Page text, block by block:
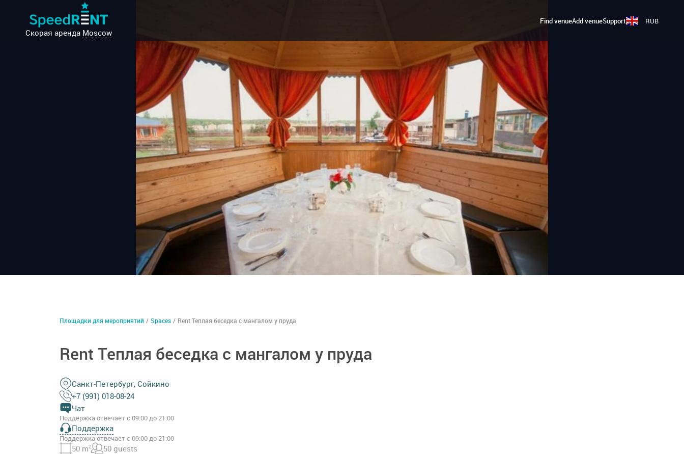
Скорая аренда Moscow
Find venueAdd venueSupport RUB
Площадки для мероприятий / Spaces / Rent Теплая беседка с мангалом у пруда
Rent Теплая беседка с мангалом у пруда
Санкт-Петербург, Сойкино
+7 (991) 018-08-24
Чат
Поддержка отвечает с 09:00 до 21:00
Поддержка
Поддержка отвечает с 09:00 до 21:00
50 m2 50 guests